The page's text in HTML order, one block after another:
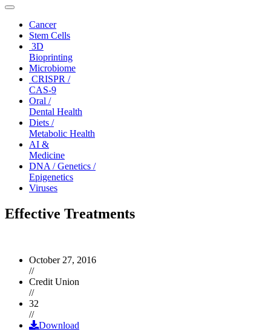
Toggle
navigationCancer
Stem Cells
3D
Bioprinting
Microbiome
CRISPR /
CAS-9
Oral /
Dental Health
Diets /
Metabolic Health
AI &
Medicine
DNA / Genetics /
Epigenetics
Viruses
Effective Treatments
October 27, 2016
//
Credit Union
//
32
//
Download